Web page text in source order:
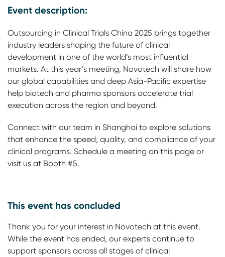
Event description:
Outsourcing in Clinical Trials China 2025 brings together
industry leaders shaping the future of clinical
development in one of the world’s most influential
markets. At this year’s meeting, Novotech will share how
our global capabilities and deep Asia-Pacific expertise
help biotech and pharma sponsors accelerate trial
execution across the region and beyond.
Connect with our team in Shanghai to explore solutions
that enhance the speed, quality, and compliance of your
clinical programs. Schedule a meeting on this page or
visit us at Booth #5.
This event has concluded
Thank you for your interest in Novotech at this event.
While the event has ended, our experts continue to
support sponsors across all stages of clinical